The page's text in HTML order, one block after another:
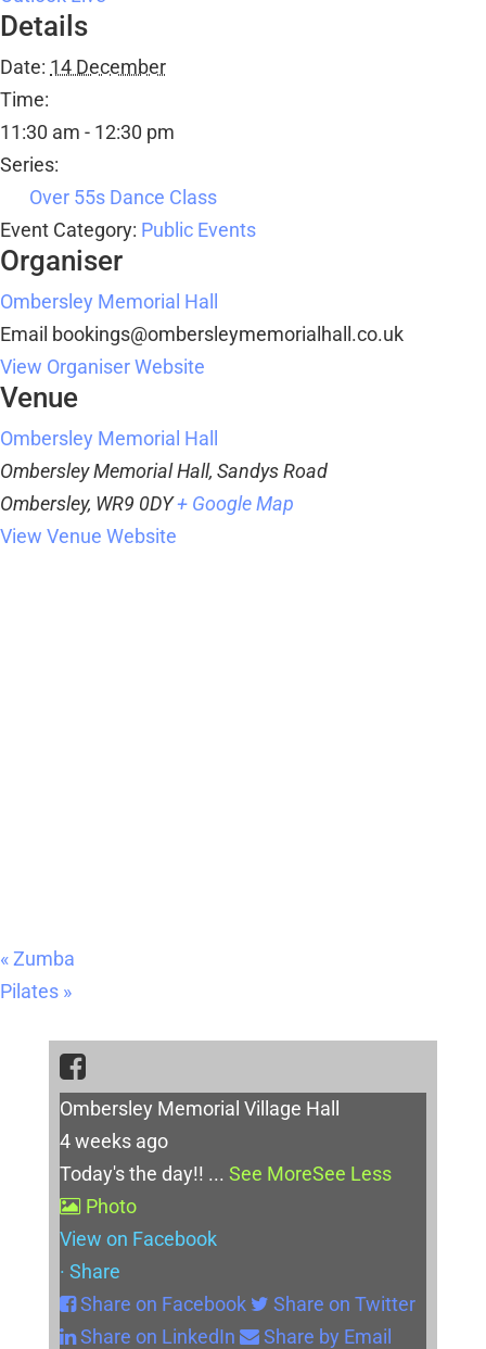
Details
Date: 14 December
Time:
11:30 am - 12:30 pm
Series:
Over 55s Dance Class
Event Category: Public Events
Organiser
Ombersley Memorial Hall
Email bookings@ombersleymemorialhall.co.uk
View Organiser Website
Venue
Ombersley Memorial Hall
Ombersley Memorial Hall, Sandys Road
Ombersley, WR9 0DY+ Google Map
View Venue Website
« Zumba
Pilates »
Ombersley Memorial Village Hall
4 weeks ago
Today's the day!! ... See MoreSee Less
Photo
View on Facebook
· Share
Share on Facebook
Share on Twitter
Share on LinkedIn
Share by Email